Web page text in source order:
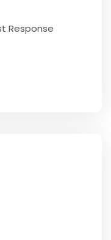
Response